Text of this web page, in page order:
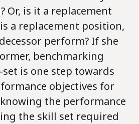
Or, is it a replacement
a replacement position,
perform? If she
benchmarking
is one step towards
objectives for
the performance
the skill set required